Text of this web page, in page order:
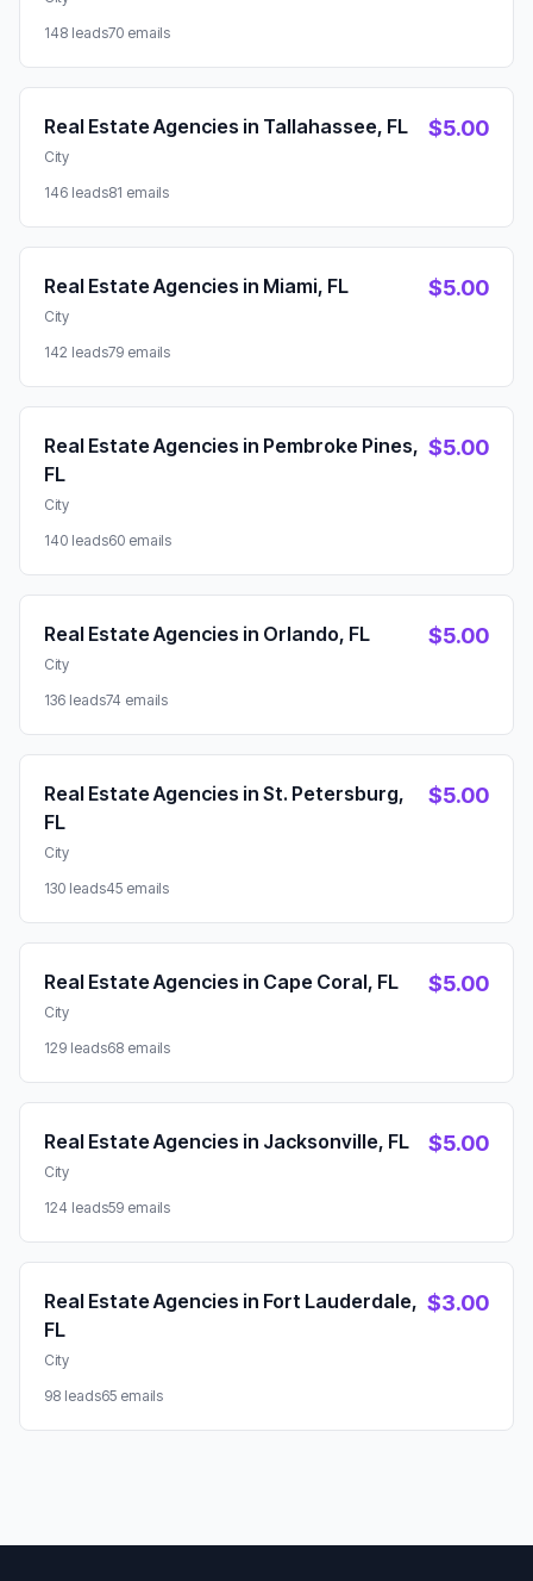
148 leads70 emails
Real Estate Agencies in Tallahassee, FL
City
$5.00
146 leads81 emails
Real Estate Agencies in Miami, FL
City
$5.00
142 leads79 emails
Real Estate Agencies in Pembroke Pines,
FL
City
$5.00
140 leads60 emails
Real Estate Agencies in Orlando, FL
City
$5.00
136 leads74 emails
Real Estate Agencies in St. Petersburg,
FL
City
$5.00
130 leads45 emails
Real Estate Agencies in Cape Coral, FL
City
$5.00
129 leads68 emails
Real Estate Agencies in Jacksonville, FL
City
$5.00
124 leads59 emails
Real Estate Agencies in Fort Lauderdale,
FL
City
$3.00
98 leads65 emails